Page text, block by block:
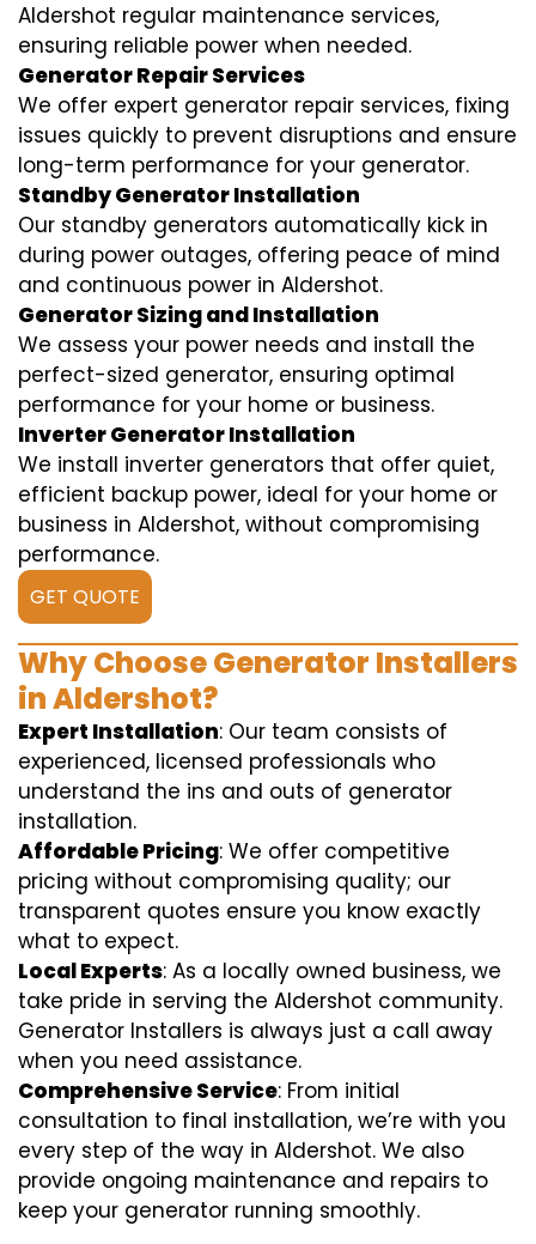
Aldershot regular maintenance services,
ensuring reliable power when needed.
Generator Repair Services
We offer expert generator repair services, fixing
issues quickly to prevent disruptions and ensure
long-term performance for your generator.
Standby Generator Installation
Our standby generators automatically kick in
during power outages, offering peace of mind
and continuous power in Aldershot.
Generator Sizing and Installation
We assess your power needs and install the
perfect-sized generator, ensuring optimal
performance for your home or business.
Inverter Generator Installation
We install inverter generators that offer quiet,
efficient backup power, ideal for your home or
business in Aldershot, without compromising
performance.
GET QUOTE
Why Choose Generator Installers
in Aldershot?
Expert Installation: Our team consists of
experienced, licensed professionals who
understand the ins and outs of generator
installation.
Affordable Pricing: We offer competitive
pricing without compromising quality; our
transparent quotes ensure you know exactly
what to expect.
Local Experts: As a locally owned business, we
take pride in serving the Aldershot community.
Generator Installers is always just a call away
when you need assistance.
Comprehensive Service: From initial
consultation to final installation, we’re with you
every step of the way in Aldershot. We also
provide ongoing maintenance and repairs to
keep your generator running smoothly.